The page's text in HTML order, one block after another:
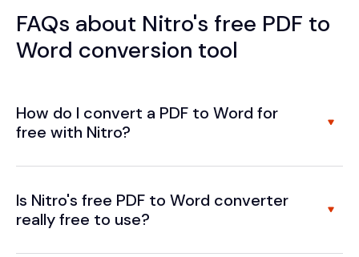
FAQs about Nitro's free PDF to
Word conversion tool
How do I convert a PDF to Word for
free with Nitro?
Is Nitro's free PDF to Word converter
really free to use?